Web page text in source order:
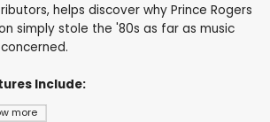
more
helps discover why Prince Rogers
simply stole the '80s as far as music
Include: